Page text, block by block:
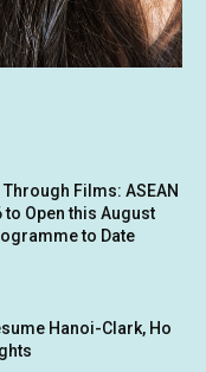
Films: ASEAN
to Open this August
to Date
Hanoi-Clark, Ho